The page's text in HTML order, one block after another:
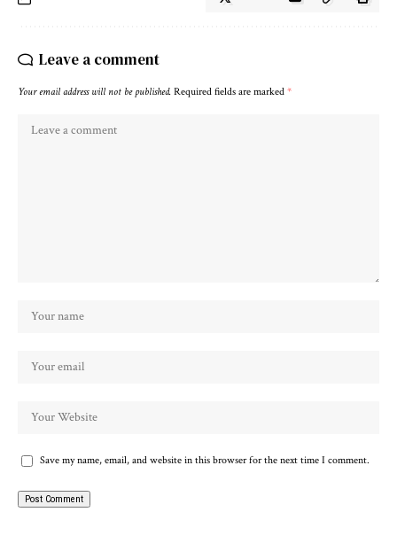
Leave a comment
Your email address will not be published. Required fields are marked *
Save my name, email, and website in this browser for the next time I comment.